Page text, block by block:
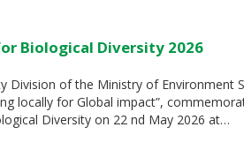
Biological Diversity 2026
Division of the Ministry of Environment
locally for Global impact”,
Diversity on 22 nd May 2026 at…